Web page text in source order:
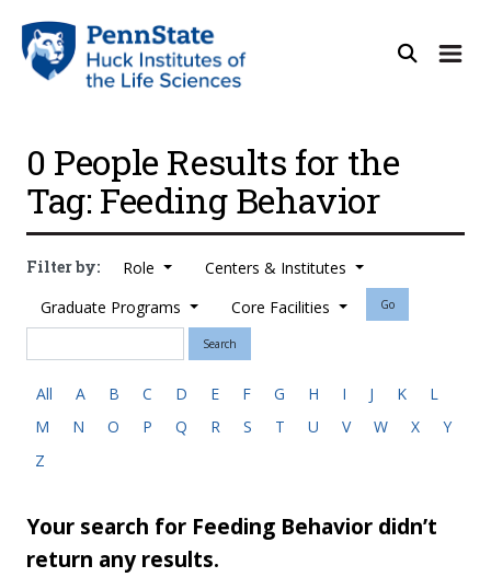
0 People Results for the
Tag: Feeding Behavior
Filter by: Role
Centers & Institutes
Graduate Programs
Core Facilities Go
Search
All A B C D E F G H I J K
L
M
N O P Q R S T U V W X
Y
Z
Your search for Feeding Behavior didn’t
return any results.